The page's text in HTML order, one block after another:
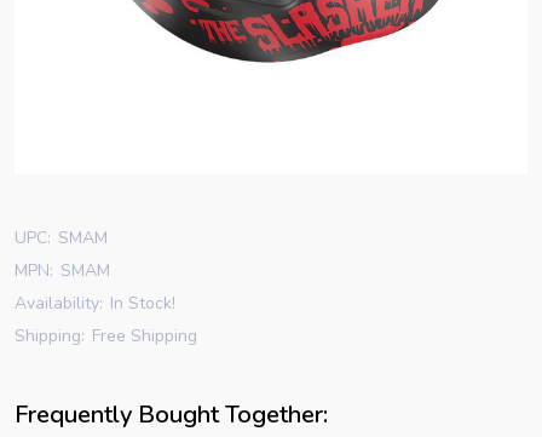
UPC: SMAM
MPN: SMAM
Availability: In Stock!
Shipping: Free Shipping
Frequently Bought Together: